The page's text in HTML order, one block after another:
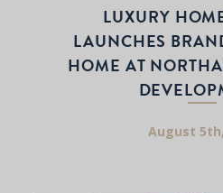
LUXURY
LAUNCHES
HOME AT
August